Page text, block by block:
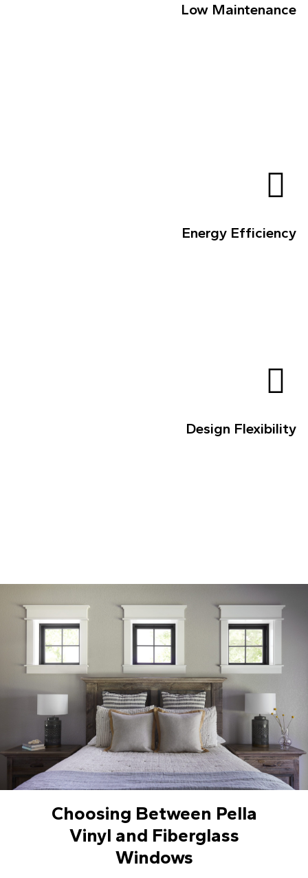
Low Maintenance
Energy Efficiency
Design Flexibility
Choosing Between Pella
Vinyl and Fiberglass
Windows